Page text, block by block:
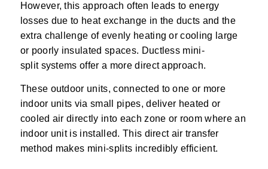
However, this approach often leads to energy
losses due to heat exchange in the ducts and the
extra challenge of evenly heating or cooling large
or poorly insulated spaces. Ductless mini-
split systems offer a more direct approach.
These outdoor units, connected to one or more
indoor units via small pipes, deliver heated or
cooled air directly into each zone or room where an
indoor unit is installed. This direct air transfer
method makes mini-splits incredibly efficient.